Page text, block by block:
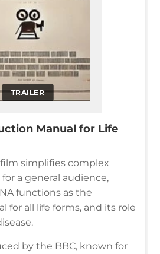
TRAILER
Manual for Life
simplifies complex
a general audience,
functions as the
for all life forms, and its role
by the BBC, known for